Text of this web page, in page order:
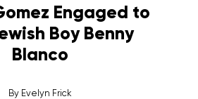
Engaged to
Boy Benny
Blanco
By Evelyn Frick